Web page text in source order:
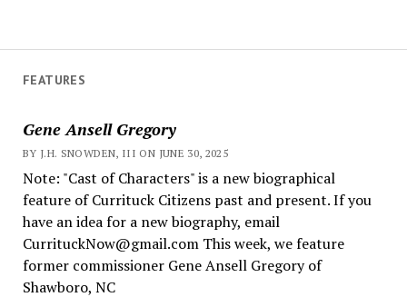
FEATURES
Gene Ansell Gregory
BY J.H. SNOWDEN, III ON JUNE 30, 2025
Note: "Cast of Characters" is a new biographical
feature of Currituck Citizens past and present. If you
have an idea for a new biography, email
CurrituckNow@gmail.com This week, we feature
former commissioner Gene Ansell Gregory of
Shawboro, NC